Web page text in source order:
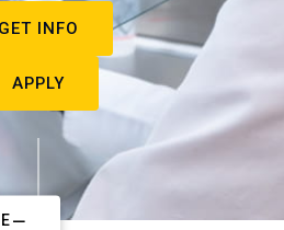
GET INFO
APPLY